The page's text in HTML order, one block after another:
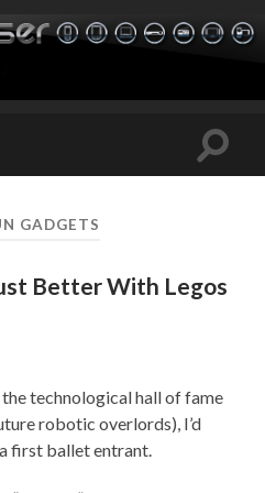
Toggle
GADGETS
Better With Legos
technological hall of fame
robotic overlords), I’d
first ballet entrant.